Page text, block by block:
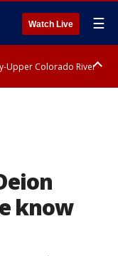
Watch Live ☰
Upper Colorado River
know